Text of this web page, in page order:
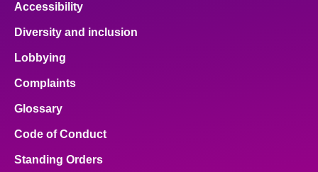
Accessibility
Diversity and inclusion
Lobbying
Complaints
Glossary
Code of Conduct
Standing Orders